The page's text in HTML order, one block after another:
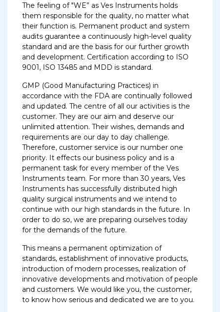
The feeling of "WE” as Ves Instruments holds
them responsible for the quality, no matter what
their function is. Permanent product and system
audits guarantee a continuously high-level quality
standard and are the basis for our further growth
and development. Certification according to ISO
9001, ISO 13485 and MDD is standard.
GMP (Good Manufacturing Practices) in
accordance with the FDA are continually followed
and updated. The centre of all our activities is the
customer. They are our aim and deserve our
unlimited attention. Their wishes, demands and
requirements are our day to day challenge.
Therefore, customer service is our number one
priority. It effects our business policy and is a
permanent task for every member of the Ves
Instruments team. For more than 30 years, Ves
Instruments has successfully distributed high
quality surgical instruments and we intend to
continue with our high standards in the future. In
order to do so, we are preparing ourselves today
for the demands of the future.
This means a permanent optimization of
standards, establishment of innovative products,
introduction of modern processes, realization of
innovative developments and motivation of people
and customers. We would like you, the customer,
to know how serious and dedicated we are to you.